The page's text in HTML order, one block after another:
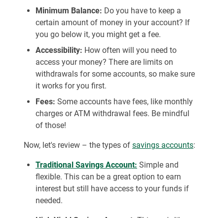
Minimum Balance: Do you have to keep a
certain amount of money in your account? If
you go below it, you might get a fee.
Accessibility: How often will you need to
access your money? There are limits on
withdrawals for some accounts, so make sure
it works for you first.
Fees: Some accounts have fees, like monthly
charges or ATM withdrawal fees. Be mindful
of those!
Now, let's review – the types of savings accounts:
Traditional Savings Account: Simple and
flexible. This can be a great option to earn
interest but still have access to your funds if
needed.